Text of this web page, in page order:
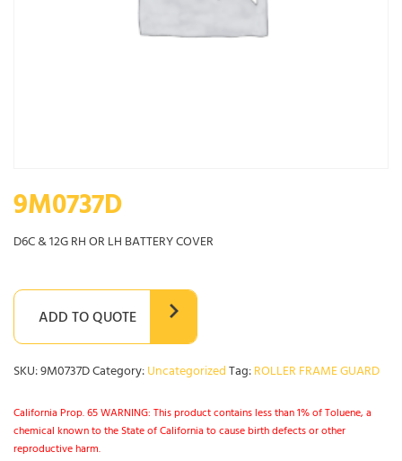
9M0737D
D6C & 12G RH OR LH BATTERY COVER
ADD TO QUOTE
SKU:9M0737DCategory:UncategorizedTag:ROLLER FRAME GUARD
California Prop. 65 WARNING: This product contains less than 1% of Toluene, a
chemical known to the State of California to cause birth defects or other
reproductive harm.